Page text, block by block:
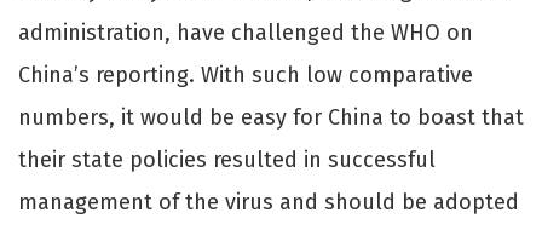
administration, have challenged the WHO on
China’s reporting. With such low comparative
numbers, it would be easy for China to boast that
their state policies resulted in successful
management of the virus and should be adopted